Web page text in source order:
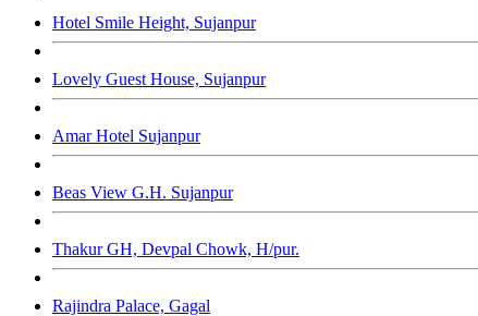
Hotel Smile Height, Sujanpur
Lovely Guest House, Sujanpur
Amar Hotel Sujanpur
Beas View G.H. Sujanpur
Thakur GH, Devpal Chowk, H/pur.
Rajindra Palace, Gagal